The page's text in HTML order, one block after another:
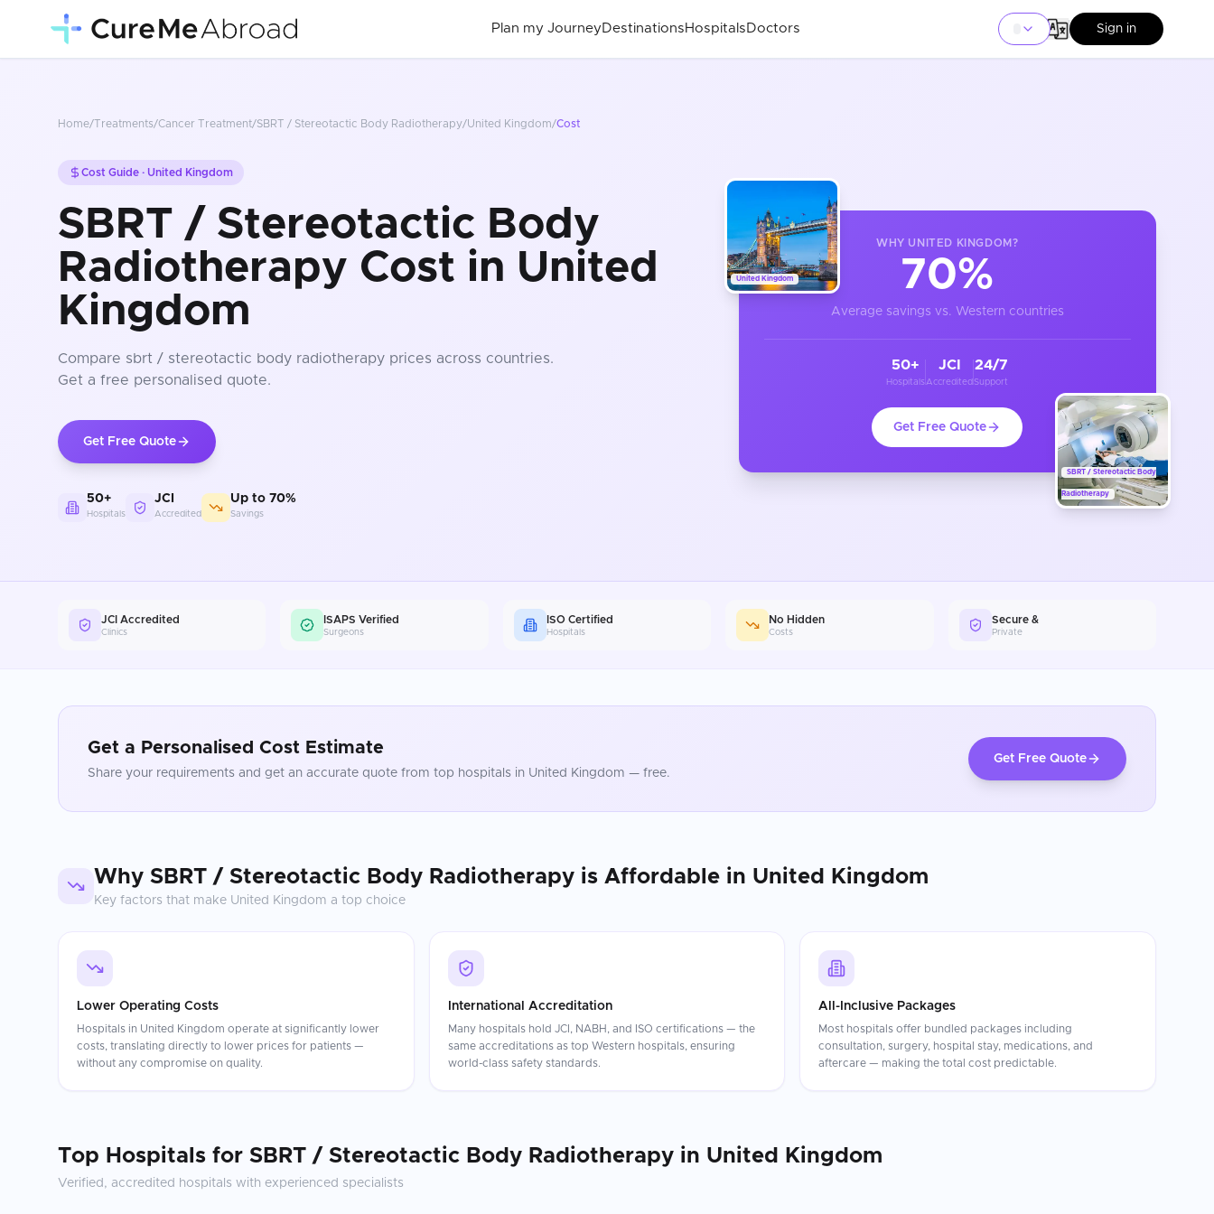
Plan my Journey Destinations Hospitals Doctors Sign in
Home/Treatments/Cancer Treatment/SBRT / Stereotactic Body Radiotherapy/United Kingdom/Cost
Cost Guide · United Kingdom
SBRT / Stereotactic Body
Radiotherapy Cost in United
Kingdom
Compare sbrt / stereotactic body radiotherapy prices across countries.
Get a free personalised quote.
Get Free Quote
50+
Hospitals
JCI
Accredited
Up to 70%
Savings
United Kingdom
SBRT / Stereotactic Body
Radiotherapy
WHY UNITED KINGDOM ?
70%
Average savings vs. Western countries
50+
Hospitals
JCI
Accredited
24/7
Support
Get Free Quote
JCI Accredited
Clinics
ISAPS Verified
Surgeons
ISO Certified
Hospitals
No Hidden
Costs
Secure &
Private
Get a Personalised Cost Estimate
Share your requirements and get an accurate quote from top hospitals in United Kingdom — free.
Get Free Quote
Why SBRT / Stereotactic Body Radiotherapy is Affordable in United Kingdom
Key factors that make United Kingdom a top choice
Lower Operating Costs
Hospitals in United Kingdom operate at significantly lower
costs, translating directly to lower prices for patients —
without any compromise on quality.
International Accreditation
Many hospitals hold JCI, NABH, and ISO certifications — the
same accreditations as top Western hospitals, ensuring
world-class safety standards.
All-Inclusive Packages
Most hospitals offer bundled packages including
consultation, surgery, hospital stay, medications, and
aftercare — making the total cost predictable.
Top Hospitals for SBRT / Stereotactic Body Radiotherapy in United Kingdom
Verified, accredited hospitals with experienced specialists